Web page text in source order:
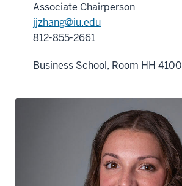
Associate Chairperson
jjzhang@iu.edu
812-855-2661
Business School, Room HH 4100